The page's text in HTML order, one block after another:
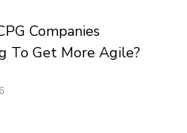
Companies
To Get More Agile?